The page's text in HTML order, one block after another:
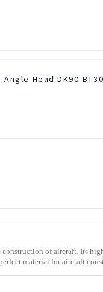
Head DK90-
of aircraft. Its
material for aircraft